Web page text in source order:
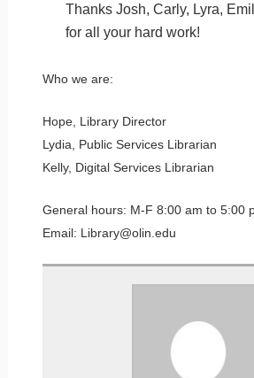
Thanks Josh, Carly, Lyra,
for all your hard work!
Who we are:
Hope, Library Director
Lydia, Public Services Librarian
Kelly, Digital Services Librarian
General hours: M-F 8:00 am to 5:00
Email: Library@olin.edu